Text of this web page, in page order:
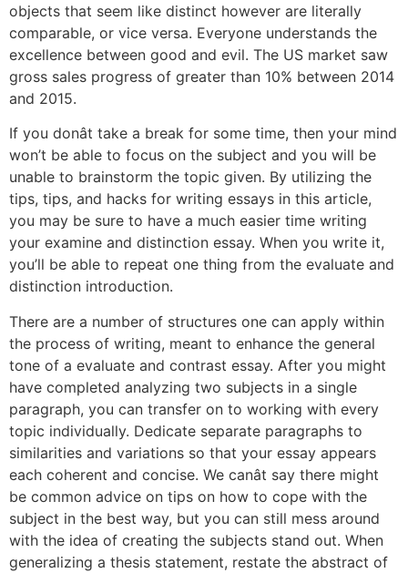
objects that seem like distinct however are literally
comparable, or vice versa. Everyone understands the
excellence between good and evil. The US market saw
gross sales progress of greater than 10% between 2014
and 2015.
If you donât take a break for some time, then your mind
won’t be able to focus on the subject and you will be
unable to brainstorm the topic given. By utilizing the
tips, tips, and hacks for writing essays in this article,
you may be sure to have a much easier time writing
your examine and distinction essay. When you write it,
you’ll be able to repeat one thing from the evaluate and
distinction introduction.
There are a number of structures one can apply within
the process of writing, meant to enhance the general
tone of a evaluate and contrast essay. After you might
have completed analyzing two subjects in a single
paragraph, you can transfer on to working with every
topic individually. Dedicate separate paragraphs to
similarities and variations so that your essay appears
each coherent and concise. We canât say there might
be common advice on tips on how to cope with the
subject in the best way, but you can still mess around
with the idea of creating the subjects stand out. When
generalizing a thesis statement, restate the abstract of